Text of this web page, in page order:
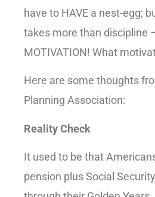
have to HAVE a nest-egg;
takes more than discipline
MOTIVATION! What
Here are some thoughts
Planning Association:
Reality Check
It used to be that
pension plus Social